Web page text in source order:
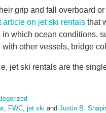
grip and fall overboard
article on jet ski rentals that
which ocean conditions,
other vessels, bridge
jet ski rentals are the
, FWC, jet ski and Justin B.